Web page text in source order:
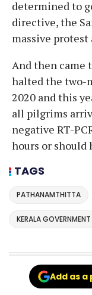
determined to
directive, the
massive protest
And then came
halted the two-
2020 and this
all pilgrims
negative RT-
hours or should
TAGS
PATHANAMTHITTA
KERALA GOVERNMENT
Add as